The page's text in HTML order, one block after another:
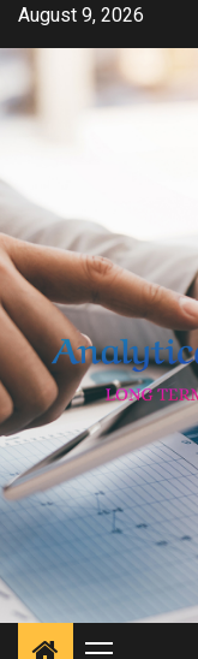
Skip
content
August 9, 2026